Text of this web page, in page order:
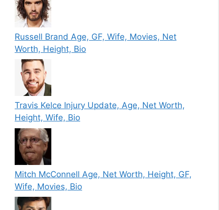
Russell Brand Age, GF, Wife, Movies, Net
Worth, Height, Bio
Travis Kelce Injury Update, Age, Net Worth,
Height, Wife, Bio
Mitch McConnell Age, Net Worth, Height, GF,
Wife, Movies, Bio